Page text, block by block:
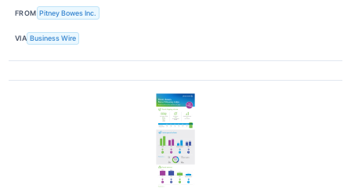
FROM Pitney Bowes Inc.
VIA Business Wire